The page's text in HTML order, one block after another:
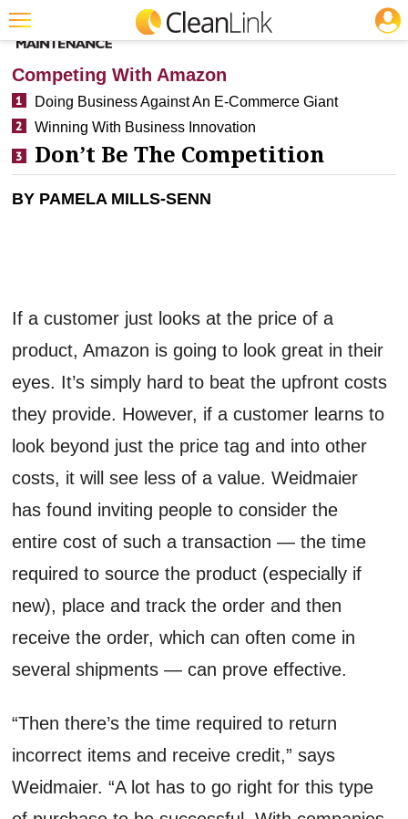
Trending
Magazines
Products
Education
Info
Search
CLEANING: BUSINESS & INDUSTRY
Competing With Amazon
Doing Business Against An E-Commerce Giant
Winning With Business Innovation
Don’t Be The Competition
BY PAMELA MILLS-SENN
If a customer just looks at the price of a
product, Amazon is going to look great in their
eyes. It’s simply hard to beat the upfront costs
they provide. However, if a customer learns to
look beyond just the price tag and into other
costs, it will see less of a value. Weidmaier
has found inviting people to consider the
entire cost of such a transaction — the time
required to source the product (especially if
new), place and track the order and then
receive the order, which can often come in
several shipments — can prove effective.
“Then there’s the time required to return
incorrect items and receive credit,” says
Weidmaier. “A lot has to go right for this type
JOBS